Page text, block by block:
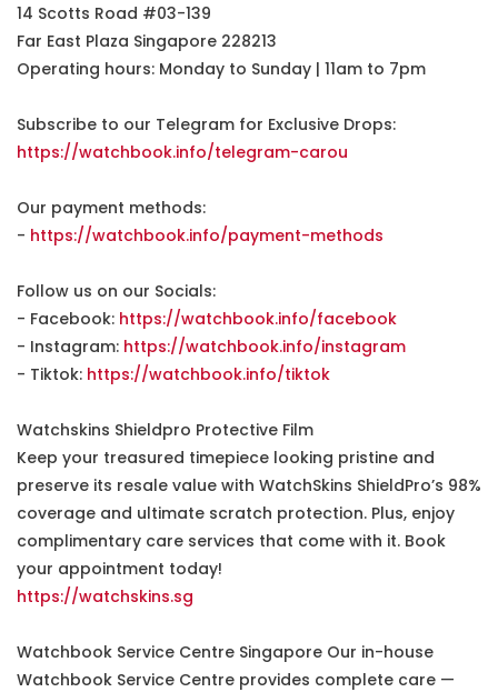
14 Scotts Road #03-139
Far East Plaza Singapore 228213
Operating hours: Monday to Sunday | 11am to 7pm
Subscribe to our Telegram for Exclusive Drops:
https://watchbook.info/telegram-carou
Our payment methods:
- https://watchbook.info/payment-methods
Follow us on our Socials:
- Facebook: https://watchbook.info/facebook
- Instagram: https://watchbook.info/instagram
- Tiktok: https://watchbook.info/tiktok
Watchskins Shieldpro Protective Film
Keep your treasured timepiece looking pristine and
preserve its resale value with WatchSkins ShieldPro’s 98%
coverage and ultimate scratch protection. Plus, enjoy
complimentary care services that come with it. Book
your appointment today!
https://watchskins.sg
Watchbook Service Centre Singapore Our in-house
Watchbook Service Centre provides complete care —